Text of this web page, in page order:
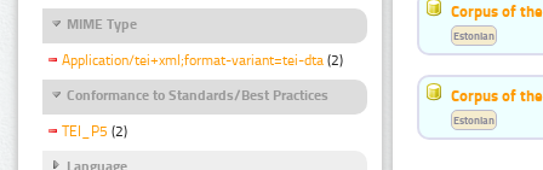
MIME Type
Application/tei+xml;format-variant=tei-dta (2)
Conformance to Standards/Best Practices
TEI_P5 (2)
Corpus of
Estonian
Corpus of
Estonian